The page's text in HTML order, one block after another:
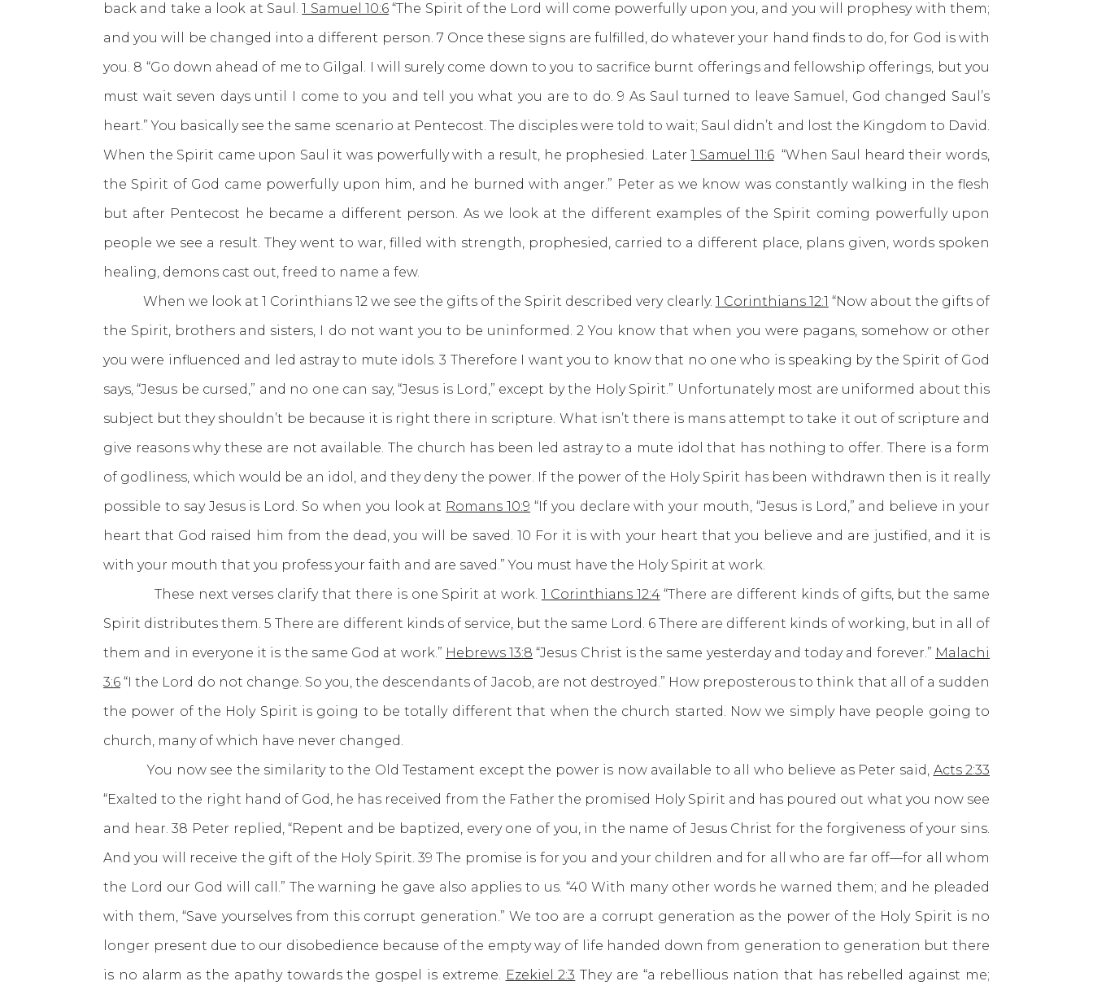
back and take a look at Saul.1 Samuel 10:6“The Spirit of the Lord will come powerfully upon you, and you will prophesy with them;
and you will be changed into a different person. 7 Once these signs are fulfilled, do whatever your hand finds to do, for God is with
you. 8 “Go down ahead of me to Gilgal. I will surely come down to you to sacrifice burnt offerings and fellowship offerings, but you
must wait seven days until I come to you and tell you what you are to do. 9 As Saul turned to leave Samuel, God changed Saul’s
heart.” You basically see the same scenario at Pentecost. The disciples were told to wait; Saul didn’t and lost the Kingdom to David.
When the Spirit came upon Saul it was powerfully with a result, he prophesied. Later1 Samuel 11:6“When Saul heard their words,
the Spirit of God came powerfully upon him, and he burned with anger.” Peter as we know was constantly walking in the flesh
but after Pentecost he became a different person. As we look at the different examples of the Spirit coming powerfully upon
people we see a result. They went to war, filled with strength, prophesied, carried to a different place, plans given, words spoken
healing, demons cast out, freed to name a few.
When we look at 1 Corinthians 12 we see the gifts of the Spirit described very clearly. 1 Corinthians 12:1 “Now about the gifts of
the Spirit, brothers and sisters, I do not want you to be uninformed. 2 You know that when you were pagans, somehow or other
you were influenced and led astray to mute idols. 3 Therefore I want you to know that no one who is speaking by the Spirit of God
says, “Jesus be cursed,” and no one can say, “Jesus is Lord,” except by the Holy Spirit.” Unfortunately most are uniformed about this
subject but they shouldn’t be because it is right there in scripture. What isn’t there is mans attempt to take it out of scripture and
give reasons why these are not available. The church has been led astray to a mute idol that has nothing to offer. There is a form
of godliness, which would be an idol, and they deny the power. If the power of the Holy Spirit has been withdrawn then is it really
possible to say Jesus is Lord. So when you look at Romans 10:9 “If you declare with your mouth, “Jesus is Lord,” and believe in your
heart that God raised him from the dead, you will be saved. 10 For it is with your heart that you believe and are justified, and it is
with your mouth that you profess your faith and are saved.” You must have the Holy Spirit at work.
These next verses clarify that there is one Spirit at work. 1 Corinthians 12:4“There are different kinds of gifts, but the same
Spirit distributes them. 5 There are different kinds of service, but the same Lord. 6 There are different kinds of working, but in all of
them and in everyone it is the same God at work.” Hebrews 13:8 “Jesus Christ is the same yesterday and today and forever.” Malachi
3:6 “I the Lord do not change. So you, the descendants of Jacob, are not destroyed.” How preposterous to think that all of a sudden
the power of the Holy Spirit is going to be totally different that when the church started. Now we simply have people going to
church, many of which have never changed.
You now see the similarity to the Old Testament except the power is now available to all who believe as Peter said, Acts 2:33
“Exalted to the right hand of God, he has received from the Father the promised Holy Spirit and has poured out what you now see
and hear. 38 Peter replied, “Repent and be baptized, every one of you, in the name of Jesus Christ for the forgiveness of your sins.
And you will receive the gift of the Holy Spirit. 39 The promise is for you and your children and for all who are far off—for all whom
the Lord our God will call.” The warning he gave also applies to us. “40 With many other words he warned them; and he pleaded
with them, “Save yourselves from this corrupt generation.” We too are a corrupt generation as the power of the Holy Spirit is no
longer present due to our disobedience because of the empty way of life handed down from generation to generation but there
is no alarm as the apathy towards the gospel is extreme. Ezekiel 2:3 They are “a rebellious nation that has rebelled against me;